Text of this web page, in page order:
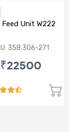
Feed Unit W222
358.306-271
₹22500